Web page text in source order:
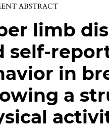
ABSTRACT
limb
self-
in
a